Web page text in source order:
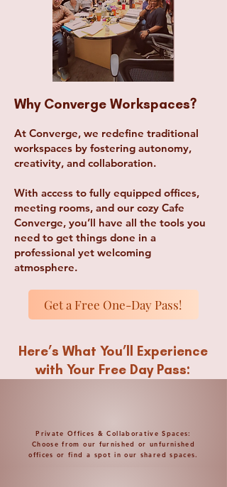
Why Converge Workspaces?
At Converge, we redefine traditional
workspaces by fostering autonomy,
creativity, and collaboration.
With access to fully equipped offices,
meeting rooms, and our cozy Cafe
Converge, you’ll have all the tools you
need to get things done in a
professional yet welcoming
atmosphere.
Get a Free One-Day Pass!
Here’s What You’ll Experience
with Your Free Day Pass:
Private Offices & Collaborative Spaces:
Choose from our furnished or unfurnished
offices or find a spot in our shared spaces.